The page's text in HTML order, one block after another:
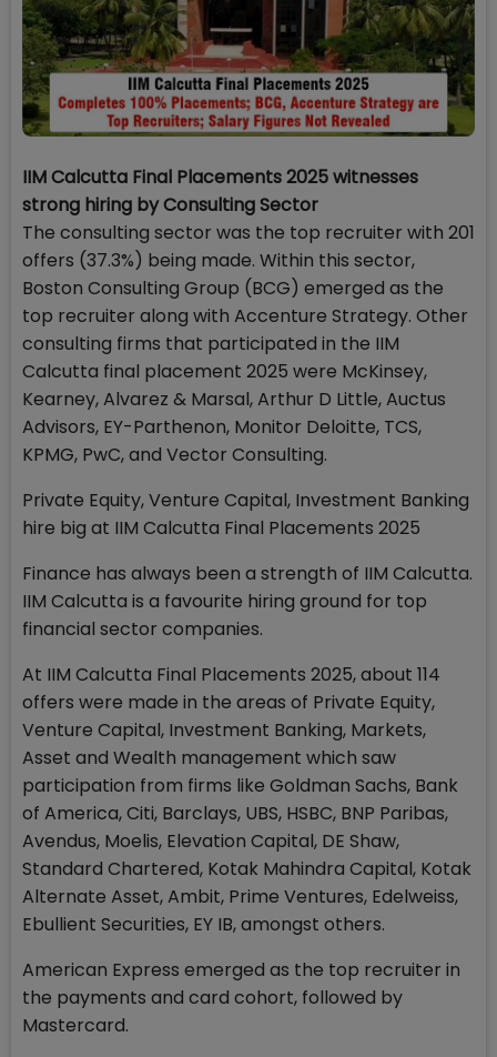
IIM Calcutta Final Placements 2025 witnesses
strong hiring by Consulting Sector
The consulting sector was the top recruiter with 201
offers (37.3%) being made. Within this sector,
Boston Consulting Group (BCG) emerged as the
top recruiter along with Accenture Strategy. Other
consulting firms that participated in the IIM
Calcutta final placement 2025 were McKinsey,
Kearney, Alvarez & Marsal, Arthur D Little, Auctus
Advisors, EY-Parthenon, Monitor Deloitte, TCS,
KPMG, PwC, and Vector Consulting.
Private Equity, Venture Capital, Investment Banking
hire big at IIM Calcutta Final Placements 2025
Finance has always been a strength of IIM Calcutta.
IIM Calcutta is a favourite hiring ground for top
financial sector companies.
At IIM Calcutta Final Placements 2025, about 114
offers were made in the areas of Private Equity,
Venture Capital, Investment Banking, Markets,
Asset and Wealth management which saw
participation from firms like Goldman Sachs, Bank
of America, Citi, Barclays, UBS, HSBC, BNP Paribas,
Avendus, Moelis, Elevation Capital, DE Shaw,
Standard Chartered, Kotak Mahindra Capital, Kotak
Alternate Asset, Ambit, Prime Ventures, Edelweiss,
Ebullient Securities, EY IB, amongst others.
American Express emerged as the top recruiter in
the payments and card cohort, followed by
Mastercard.